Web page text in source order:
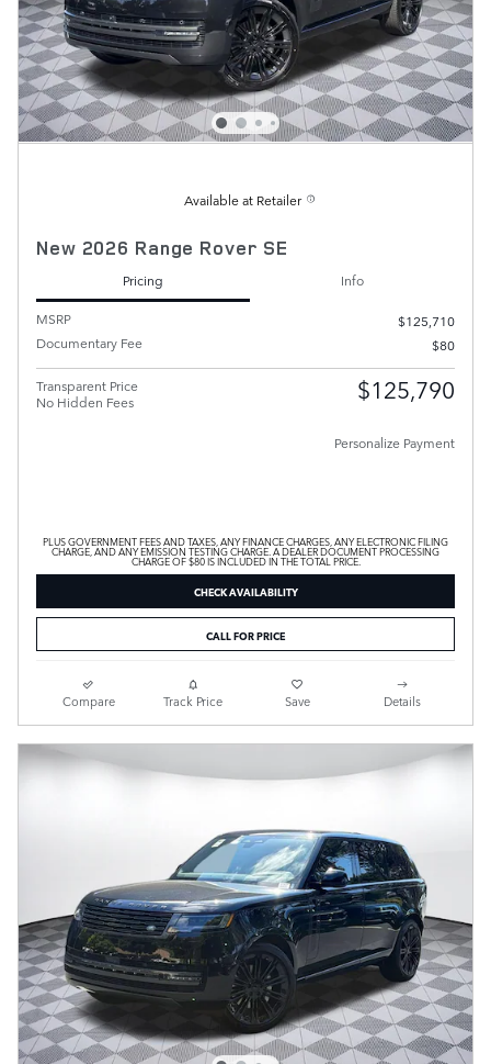
Available at Retailer
New 2026 Range Rover SE
Pricing
Info
MSRP
$125,710
Documentary Fee
$80
Transparent Price
No Hidden Fees
$125,790
Personalize Payment
PLUS GOVERNMENT FEES AND TAXES, ANY FINANCE CHARGES, ANY ELECTRONIC FILING
CHARGE, AND ANY EMISSION TESTING CHARGE. A DEALER DOCUMENT PROCESSING
CHARGE OF $80 IS INCLUDED IN THE TOTAL PRICE.
CHECK AVAILABILITY
CALL FOR PRICE
Compare Track Price Save Details